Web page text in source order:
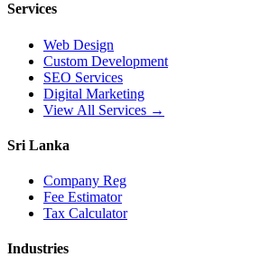
Services
Web Design
Custom Development
SEO Services
Digital Marketing
View All Services →
Sri Lanka
Company Reg
Fee Estimator
Tax Calculator
Industries